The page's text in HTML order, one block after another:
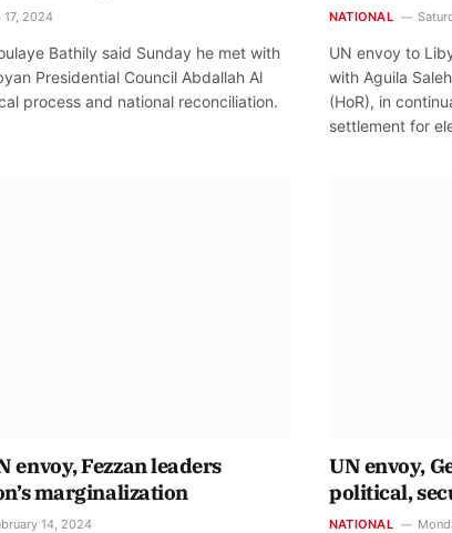
17, 2024
Bathily said Sunday he met with
Presidential Council Abdallah Al
process and national reconciliation.
NATIONAL
UN envoy to
with Aguila
(HoR), in
settlement for
envoy, Fezzan leaders
marginalization
14, 2024
UN envoy,
political,
NATIONAL